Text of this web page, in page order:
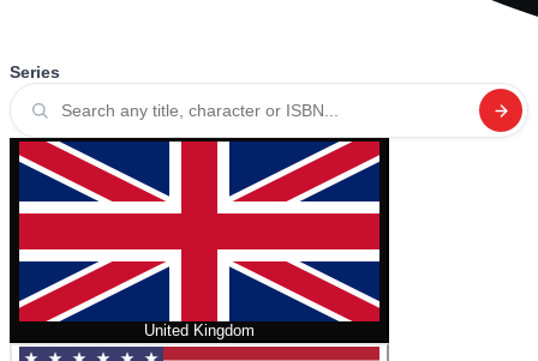
Series
United Kingdom